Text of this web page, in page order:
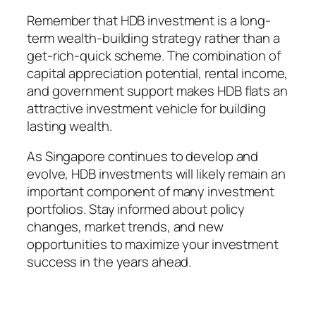
Remember that HDB investment is a long-
term wealth-building strategy rather than a
get-rich-quick scheme. The combination of
capital appreciation potential, rental income,
and government support makes HDB flats an
attractive investment vehicle for building
lasting wealth.
As Singapore continues to develop and
evolve, HDB investments will likely remain an
important component of many investment
portfolios. Stay informed about policy
changes, market trends, and new
opportunities to maximize your investment
success in the years ahead.